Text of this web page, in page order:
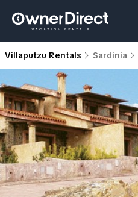
Villaputzu Rentals Sardinia